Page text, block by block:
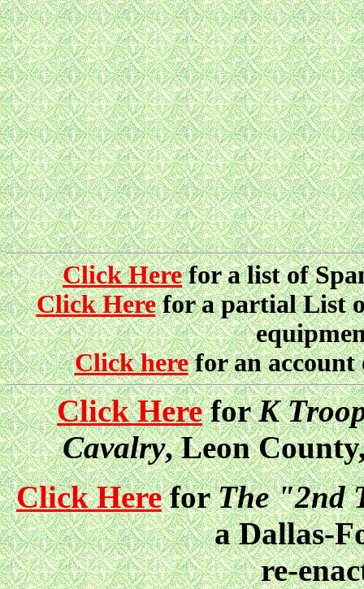
Click Herefor a list of
Click Herefor a partial List
Click herefor an account
Click HereforK
Cavalry, Leon
Click HereforThe "2nd
a Dallas-
re-